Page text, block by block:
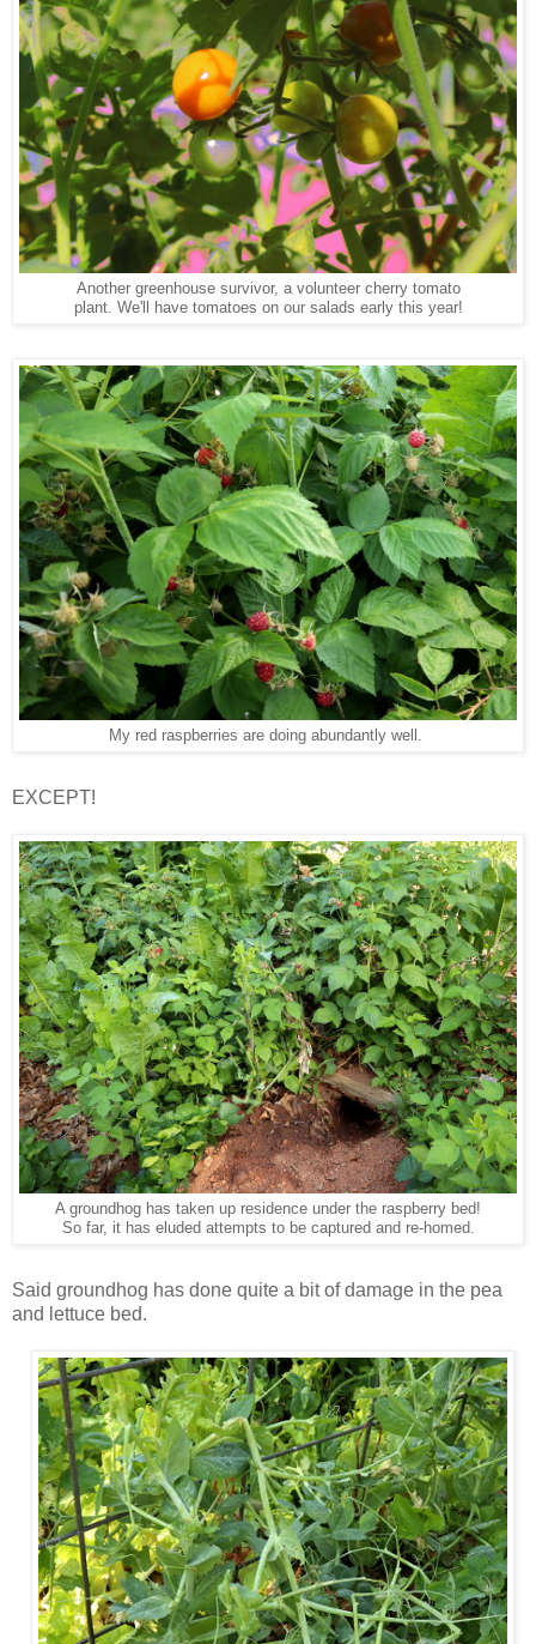
Another greenhouse survivor, a volunteer cherry tomato
plant. We'll have tomatoes on our salads early this year!
My red raspberries are doing abundantly well.
EXCEPT!
A groundhog has taken up residence under the raspberry bed!
So far, it has eluded attempts to be captured and re-homed.
Said groundhog has done quite a bit of damage in the pea
and lettuce bed.